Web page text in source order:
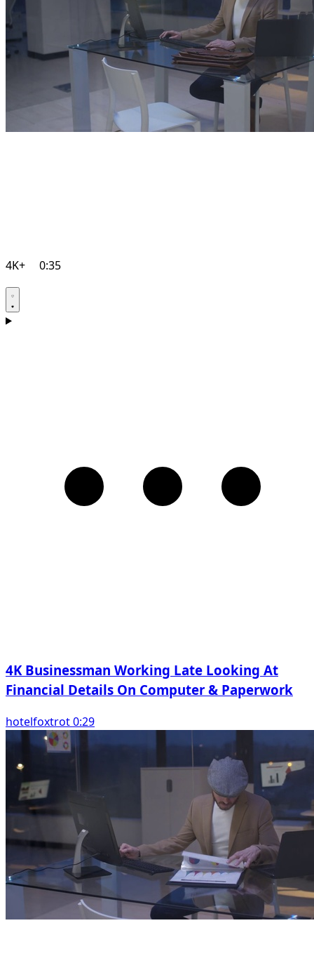
4K+ 0:35
4K Businessman Working Late Looking At
Financial Details On Computer & Paperwork
hotelfoxtrot 0:29